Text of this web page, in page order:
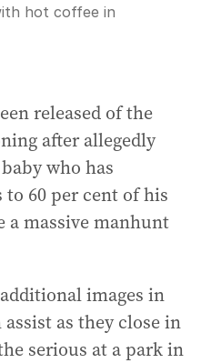
hot coffee in
released of the
after allegedly
who has
60 per cent of his
a massive manhunt
images in
as they close in
serious at a park in